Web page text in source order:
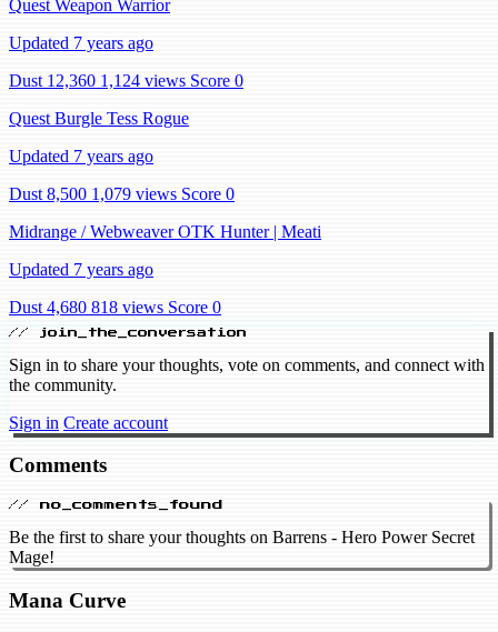
Quest Weapon Warrior
Updated 7 years ago
Dust 12,360 1,124 views Score 0
Quest Burgle Tess Rogue
Updated 7 years ago
Dust 8,500 1,079 views Score 0
Midrange / Webweaver OTK Hunter | Meati
Updated 7 years ago
Dust 4,680 818 views Score 0
// join_the_conversation
Sign in to share your thoughts, vote on comments, and connect with
the community.
Sign in Create account
Comments
// no_comments_found
Be the first to share your thoughts on Barrens - Hero Power Secret
Mage!
Mana Curve